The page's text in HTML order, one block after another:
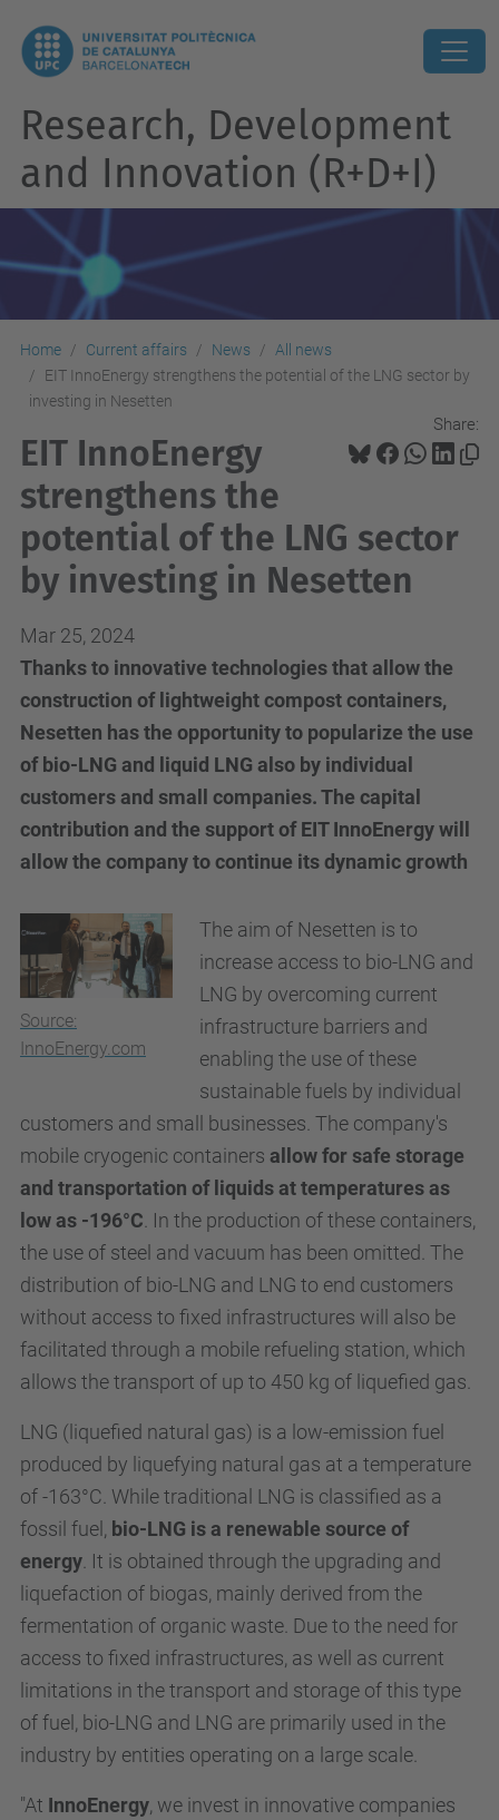
Research, Development
and Innovation (R+D+I)
Home Current affairs News
All news
EIT InnoEnergy strengthens the potential of the LNG sector by
investing in Nesetten
Share:
EIT InnoEnergy
strengthens the
potential of the LNG sector
by investing in Nesetten
Mar 25, 2024
Thanks to innovative technologies that allow the
construction of lightweight compost containers,
Nesetten has the opportunity to popularize the use
of bio-LNG and liquid LNG also by individual
customers and small companies. The capital
contribution and the support of EIT InnoEnergy will
allow the company to continue its dynamic growth
Source:
InnoEnergy.com
The aim of Nesetten is to
increase access to bio-LNG and
LNG by overcoming current
infrastructure barriers and
enabling the use of these
sustainable fuels by individual
customers and small businesses. The company's
mobile cryogenic containers allow for safe storage
and transportation of liquids at temperatures as
low as -196°C . In the production of these containers,
the use of steel and vacuum has been omitted. The
distribution of bio-LNG and LNG to end customers
without access to fixed infrastructures will also be
facilitated through a mobile refueling station, which
allows the transport of up to 450 kg of liquefied gas.
LNG (liquefied natural gas) is a low-emission fuel
produced by liquefying natural gas at a temperature
of -163°C. While traditional LNG is classified as a
fossil fuel, bio-LNG is a renewable source of
energy . It is obtained through the upgrading and
liquefaction of biogas, mainly derived from the
fermentation of organic waste. Due to the need for
access to fixed infrastructures, as well as current
limitations in the transport and storage of this type
of fuel, bio-LNG and LNG are primarily used in the
industry by entities operating on a large scale.
"At InnoEnergy, we invest in innovative companies